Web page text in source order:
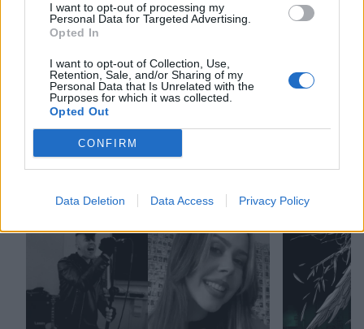
I want to opt-out of processing my
Personal Data for Targeted Advertising.
Opted In
I want to opt-out of Collection, Use,
Retention, Sale, and/or Sharing of my
Personal Data that Is Unrelated with the
Purposes for which it was collected.
Opted Out
CONFIRM
Data Deletion Data Access Privacy Policy
Yours Truly RedHook
RELATED CONTENT
NEWS REVIEWS